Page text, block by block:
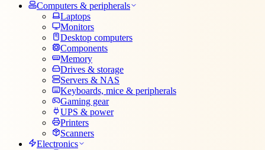
Computers & peripherals
Laptops
Monitors
Desktop computers
Components
Memory
Drives & storage
Servers & NAS
Keyboards, mice & peripherals
Gaming gear
UPS & power
Printers
Scanners
Electronics